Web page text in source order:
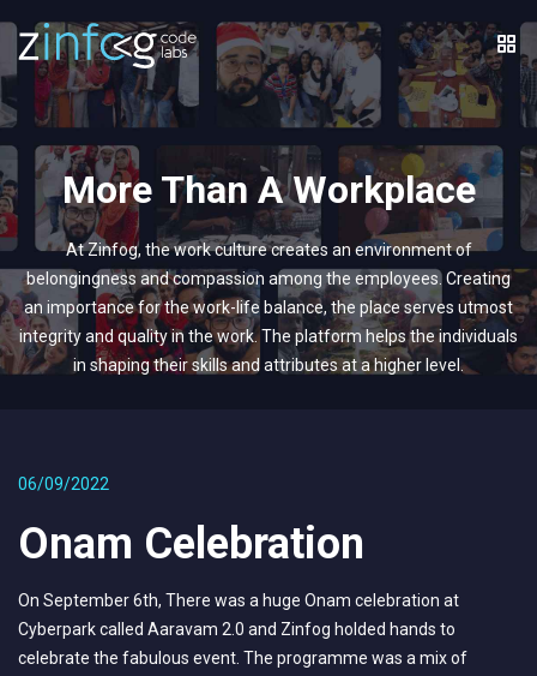
More Than A Workplace
At Zinfog, the work culture creates an environment of
belongingness and compassion among the employees. Creating
an importance for the work-life balance, the place serves utmost
integrity and quality in the work. The platform helps the individuals
in shaping their skills and attributes at a higher level.
06/09/2022
Onam Celebration
On September 6th, There was a huge Onam celebration at
Cyberpark called Aaravam 2.0 and Zinfog holded hands to
celebrate the fabulous event. The programme was a mix of